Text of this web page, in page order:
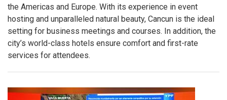
the Americas and Europe. With its experience in event
hosting and unparalleled natural beauty, Cancun is the ideal
setting for business meetings and courses. In addition, the
city’s world-class hotels ensure comfort and first-rate
services for attendees.